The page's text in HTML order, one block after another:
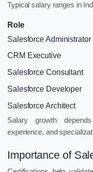
Typical salary ranges in
Role
Salesforce Administrator
CRM Executive
Salesforce Consultant
Salesforce Developer
Salesforce Architect
Salary growth
experience, and
Importance of